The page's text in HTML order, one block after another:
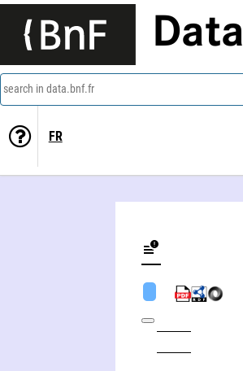
Data
search in data.bnf.fr
FR